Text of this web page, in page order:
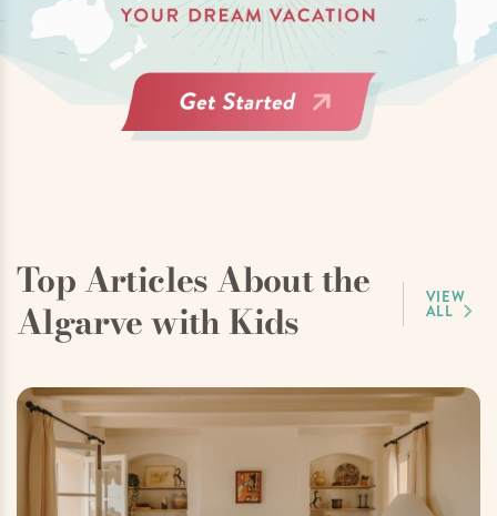
Top Articles About the
Algarve with Kids
VIEW
ALL